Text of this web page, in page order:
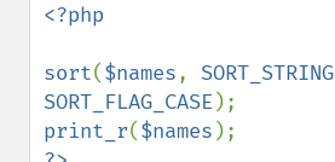
<?php
sort($names, SORT_STRING
SORT_FLAG_CASE
print_r($names